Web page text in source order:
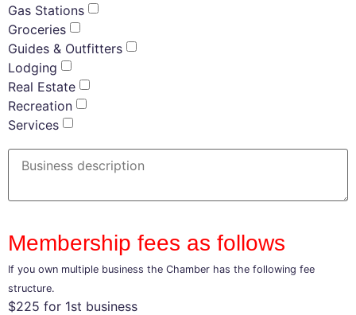
Gas Stations
Groceries
Guides & Outfitters
Lodging
Real Estate
Recreation
Services
Membership fees as follows
If you own multiple business the Chamber has the following fee
structure.
$225 for 1st business